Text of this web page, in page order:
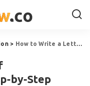
> How to Write a Letter of Recommendation: A Step-by-Step Guide
by-Step